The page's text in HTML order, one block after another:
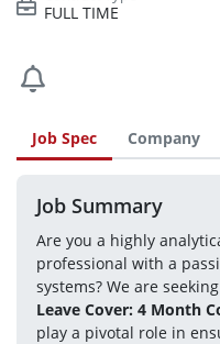
FULL TIME
Job Spec Company
Job Summary
Are you a highly
professional with a
systems? We are
Leave Cover: 4 Month
play a pivotal role in